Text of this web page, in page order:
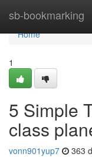
sb-bookmarking
Home
Home
1
5 Simple
class
vonn901yup7 363